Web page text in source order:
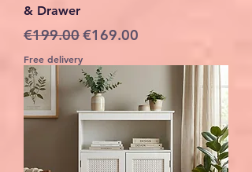
& Drawer
Regular Price
€199.00Sale Price
€169.00
Free delivery